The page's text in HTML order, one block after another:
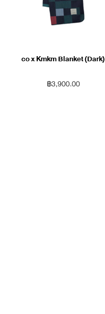
co x Kmkm Blanket (Dark)
฿3,900.00